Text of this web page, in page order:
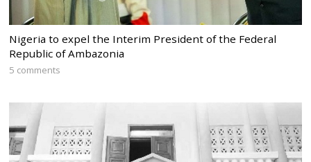
Nigeria to expel the Interim President of the Federal
Republic of Ambazonia
5 comments